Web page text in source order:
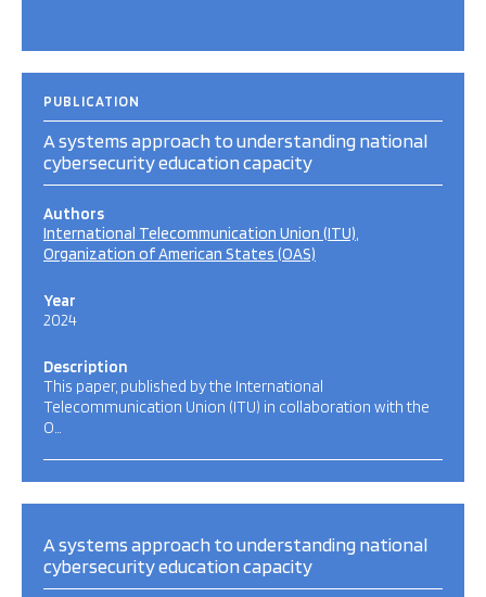
PUBLICATION
A systems approach to understanding national
cybersecurity education capacity
Authors
International Telecommunication Union (ITU)
Organization of American States (OAS)
Year
2024
Description
This paper, published by the International
Telecommunication Union (ITU) in collaboration with the
O…
A systems approach to understanding national
cybersecurity education capacity